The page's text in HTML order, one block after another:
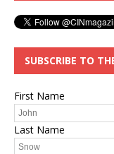
SUBSCRIBE TO
First Name
Last Name